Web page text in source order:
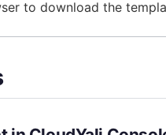
to download the